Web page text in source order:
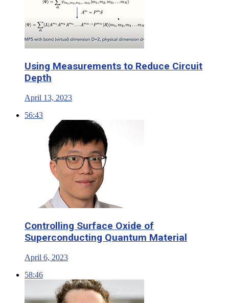
Using Measurements to Reduce Circuit
Depth
April 13, 2023
56:43
Controlling Surface Oxide of
Superconducting Quantum Material
April 6, 2023
58:46